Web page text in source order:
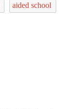
aided school